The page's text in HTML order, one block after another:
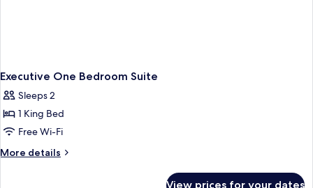
Executive One Bedroom Suite
Sleeps 2
1 King Bed
Free Wi-Fi
More details
More
View prices for your dates